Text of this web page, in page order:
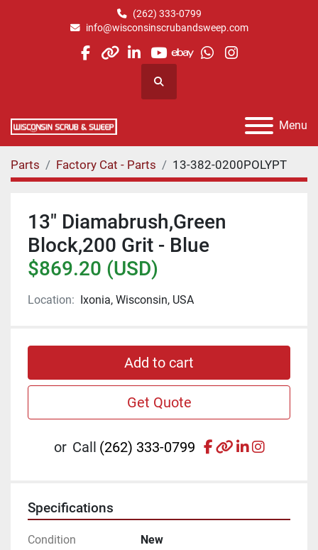
(262) 333-0799
info@wisconsinscrubandsweep.com
facebook
otherlinkedin
youtube
ebaywhatsapp
instagram
Search
Menu
Parts Factory Cat - Parts 13-382-0200POLYPT
13" Diamabrush,Green
Block,200 Grit - Blue
$869.20 (USD)
Location: Ixonia, Wisconsin, USA
Add to cart
Get Quote
or Call (262) 333-0799 facebook
otherlinkedin
Specifications
Condition New